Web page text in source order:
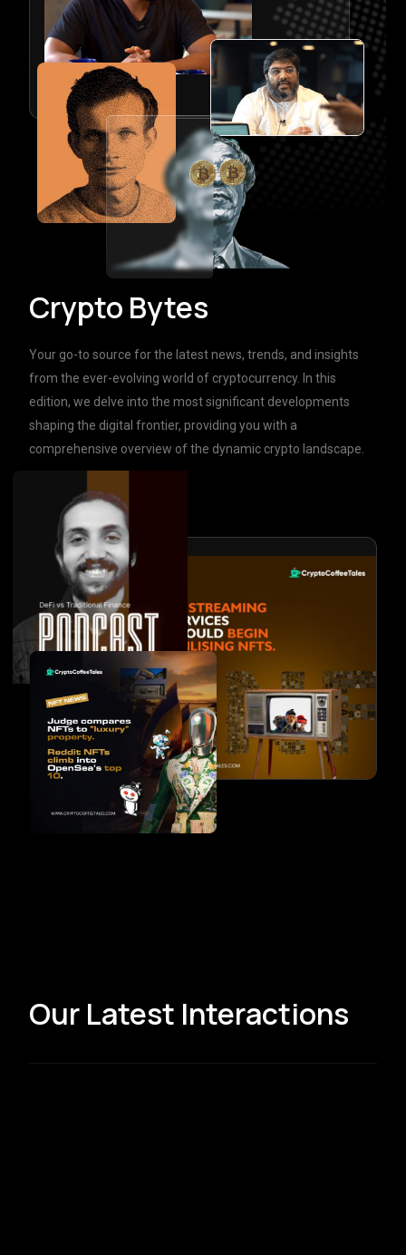
Crypto Bytes
Your go-to source for the latest news, trends, and insights
from the ever-evolving world of cryptocurrency. In this
edition, we delve into the most significant developments
shaping the digital frontier, providing you with a
comprehensive overview of the dynamic crypto landscape.
Learn more
Our Latest Interactions